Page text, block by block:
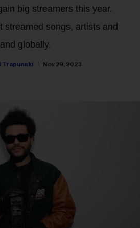
big streamers this year.
streamed songs, artists and
globally.
Trapunski Nov 29, 2023